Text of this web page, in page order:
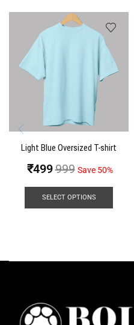
Light Blue Oversized T-shirt
₹499999 Save 50%
SELECT OPTIONS